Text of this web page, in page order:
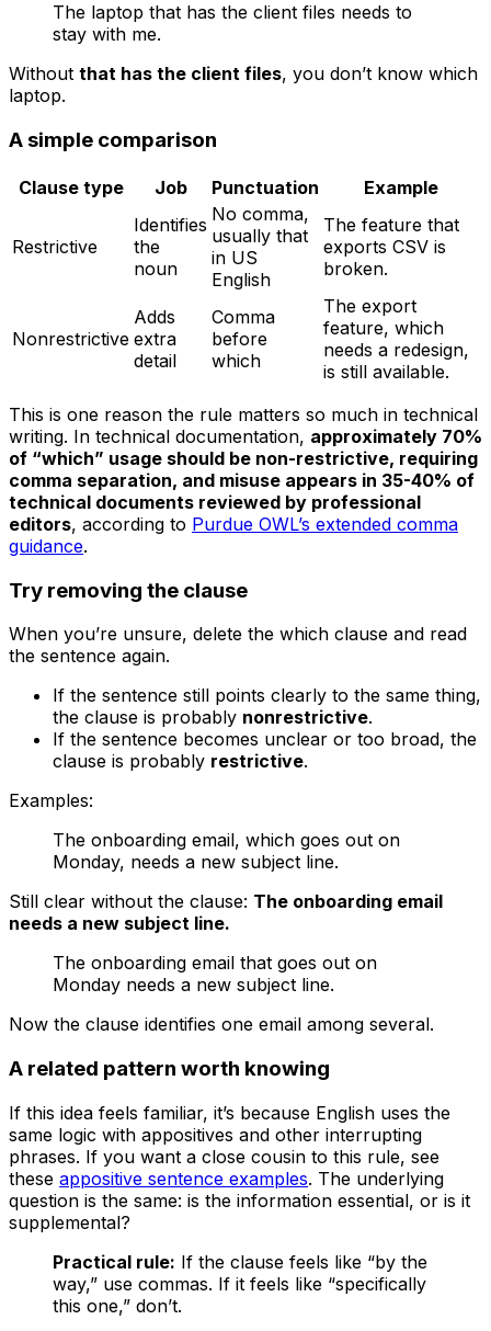
The laptop that has the client files needs to
stay with me.
Without that has the client files, you don’t know which
laptop.
A simple comparison
Clause type Job Punctuation Example
Restrictive
Identifies
the
noun
No comma,
usually that
in US
English
The feature that
exports CSV is
broken.
Nonrestrictive
Adds
extra
detail
Comma
before
which
The export
feature, which
needs a redesign,
is still available.
This is one reason the rule matters so much in technical
writing. In technical documentation, approximately 70%
of “which” usage should be non-restrictive, requiring
comma separation, and misuse appears in 35-40% of
technical documents reviewed by professional
editors, according to Purdue OWL’s extended comma
guidance.
Try removing the clause
When you’re unsure, delete the which clause and read
the sentence again.
If the sentence still points clearly to the same thing,
the clause is probably nonrestrictive.
If the sentence becomes unclear or too broad, the
clause is probably restrictive.
Examples:
The onboarding email, which goes out on
Monday, needs a new subject line.
Still clear without the clause: The onboarding email
needs a new subject line.
The onboarding email that goes out on
Monday needs a new subject line.
Now the clause identifies one email among several.
A related pattern worth knowing
If this idea feels familiar, it’s because English uses the
same logic with appositives and other interrupting
phrases. If you want a close cousin to this rule, see
these appositive sentence examples. The underlying
question is the same: is the information essential, or is it
supplemental?
Practical rule: If the clause feels like “by the
way,” use commas. If it feels like “specifically
this one,” don’t.